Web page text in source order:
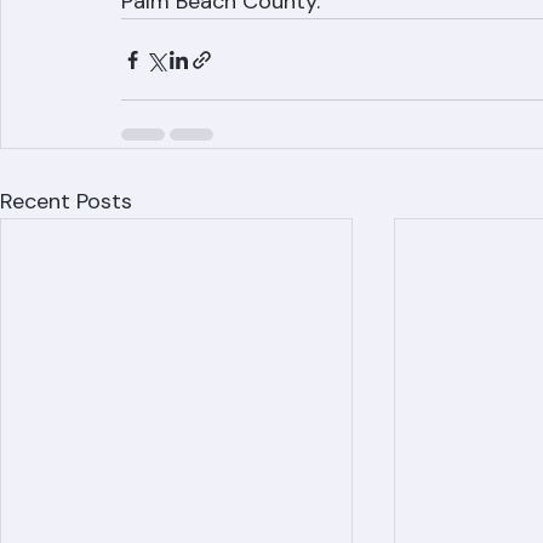
842-6943 today. We serve West Palm
Palm Beach County.